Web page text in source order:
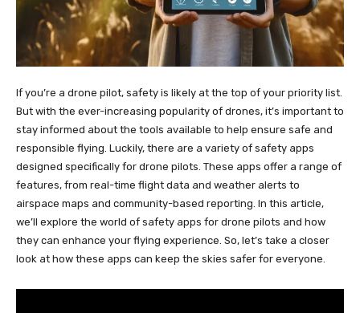
If you’re a drone pilot, safety is likely at the top of your priority list.
But with the ever-increasing popularity of drones, it’s important to
stay informed about the tools available to help ensure safe and
responsible flying. Luckily, there are a variety of safety apps
designed specifically for drone pilots. These apps offer a range of
features, from real-time flight data and weather alerts to
airspace maps and community-based reporting. In this article,
we’ll explore the world of safety apps for drone pilots and how
they can enhance your flying experience. So, let’s take a closer
look at how these apps can keep the skies safer for everyone.